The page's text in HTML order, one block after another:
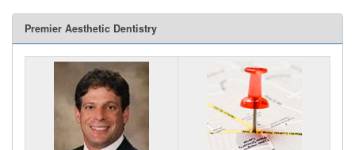
Premier Aesthetic Dentistry